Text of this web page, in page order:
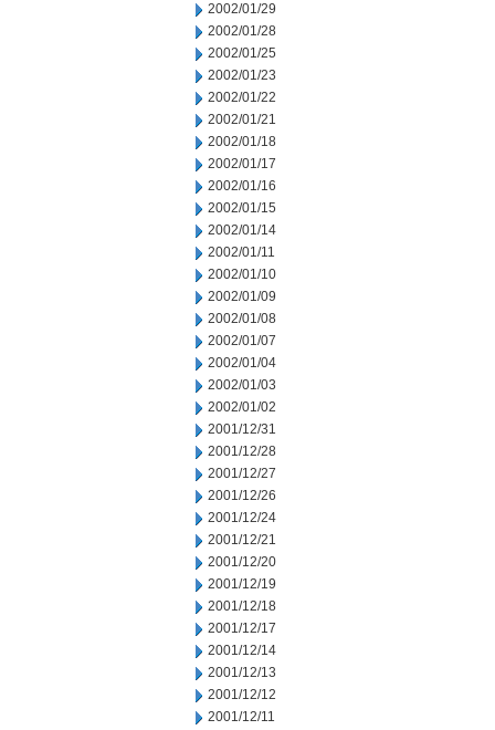
2002/01/29
2002/01/28
2002/01/25
2002/01/23
2002/01/22
2002/01/21
2002/01/18
2002/01/17
2002/01/16
2002/01/15
2002/01/14
2002/01/11
2002/01/10
2002/01/09
2002/01/08
2002/01/07
2002/01/04
2002/01/03
2002/01/02
2001/12/31
2001/12/28
2001/12/27
2001/12/26
2001/12/24
2001/12/21
2001/12/20
2001/12/19
2001/12/18
2001/12/17
2001/12/14
2001/12/13
2001/12/12
2001/12/11